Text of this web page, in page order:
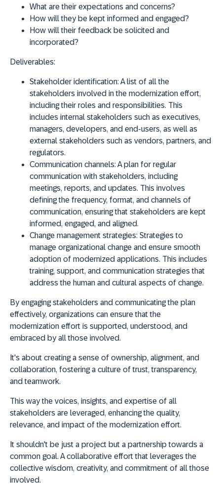
What are their expectations and concerns?
How will they be kept informed and engaged?
How will their feedback be solicited and
incorporated?
Deliverables:
Stakeholder identification: A list of all the
stakeholders involved in the modernization effort,
including their roles and responsibilities. This
includes internal stakeholders such as executives,
managers, developers, and end-users, as well as
external stakeholders such as vendors, partners, and
regulators.
Communication channels: A plan for regular
communication with stakeholders, including
meetings, reports, and updates. This involves
defining the frequency, format, and channels of
communication, ensuring that stakeholders are kept
informed, engaged, and aligned.
Change management strategies: Strategies to
manage organizational change and ensure smooth
adoption of modernized applications. This includes
training, support, and communication strategies that
address the human and cultural aspects of change.
By engaging stakeholders and communicating the plan
effectively, organizations can ensure that the
modernization effort is supported, understood, and
embraced by all those involved.
It's about creating a sense of ownership, alignment, and
collaboration, fostering a culture of trust, transparency,
and teamwork.
This way the voices, insights, and expertise of all
stakeholders are leveraged, enhancing the quality,
relevance, and impact of the modernization effort.
It shouldn't be just a project but a partnership towards a
common goal. A collaborative effort that leverages the
collective wisdom, creativity, and commitment of all those
involved.